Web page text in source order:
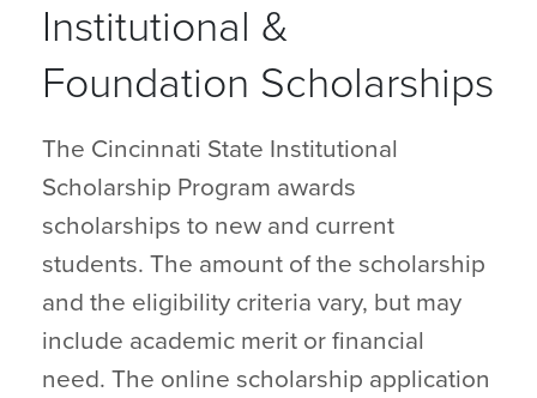
Institutional &
Foundation Scholarships
The Cincinnati State Institutional
Scholarship Program awards
scholarships to new and current
students. The amount of the scholarship
and the eligibility criteria vary, but may
include academic merit or financial
need. The online scholarship application